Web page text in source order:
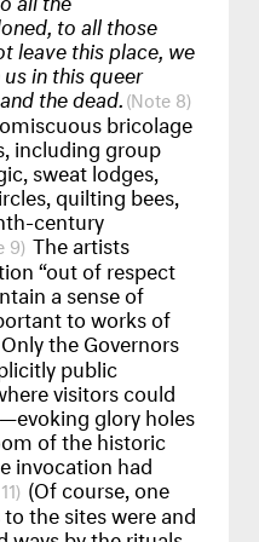
to all those
leave this place, we
in this queer
the dead. 8
bricolage
including group
sweat lodges,
quilting bees,
century
9 The artists
“out of respect
a sense of
to works of
Only the Governors
public
visitors could
glory holes
of the historic
invocation had
11 (Of course, one
the sites were and